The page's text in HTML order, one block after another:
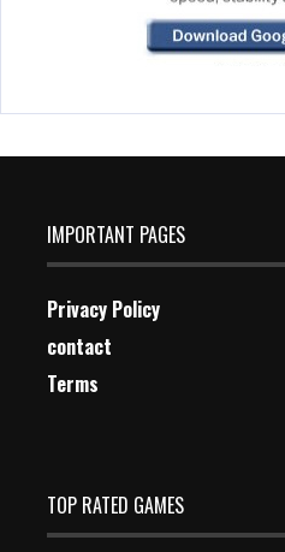
IMPORTANT PAGES
Privacy Policy
contact
Terms
TOP RATED GAMES